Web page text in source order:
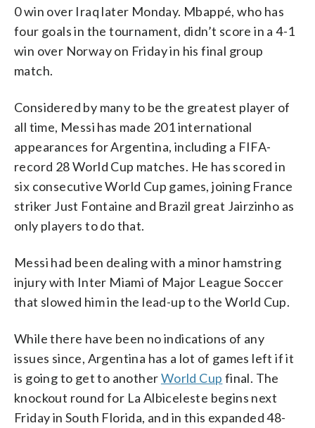
0 win over Iraq later Monday. Mbappé, who has
four goals in the tournament, didn’t score in a 4-1
win over Norway on Friday in his final group
match.
Considered by many to be the greatest player of
all time, Messi has made 201 international
appearances for Argentina, including a FIFA-
record 28 World Cup matches. He has scored in
six consecutive World Cup games, joining France
striker Just Fontaine and Brazil great Jairzinho as
only players to do that.
Messi had been dealing with a minor hamstring
injury with Inter Miami of Major League Soccer
that slowed him in the lead-up to the World Cup.
While there have been no indications of any
issues since, Argentina has a lot of games left if it
is going to get to anotherWorld Cup final. The
knockout round for La Albiceleste begins next
Friday in South Florida, and in this expanded 48-